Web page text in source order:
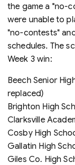
the game a "no-
were unable to
"no-contests"
schedules. The
Week 3 win:
Beech Senior
replaced)
Brighton High
Clarksville
Cosby High
Gallatin High
Giles Co. High